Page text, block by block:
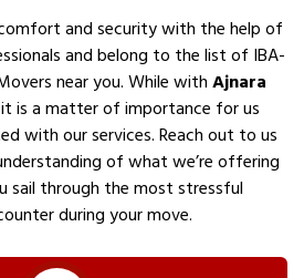
and security with the help of
and belong to the list of IBA-
near you. While withAjnara
is a matter of importance for us
with our services. Reach out to us
of what we’re offering
sail through the most stressful
during your move.